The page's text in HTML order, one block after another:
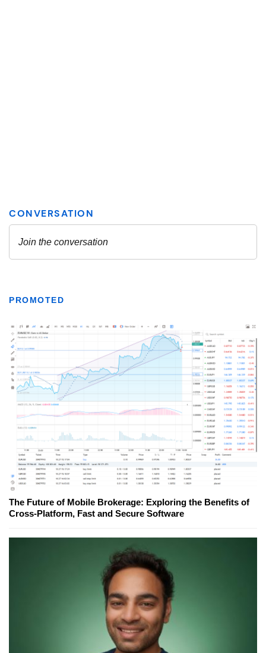
PROMOTED
The Future of Mobile Brokerage: Exploring the Benefits of
Cross-Platform, Fast and Secure Software